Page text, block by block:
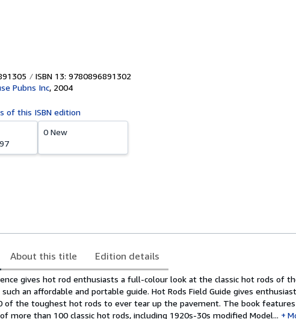
ISBN 13: 9780896891302
Pubns Inc, 2004
of this ISBN edition
0 New
About this title Edition details
gives hot rod enthusiasts a full-colour look at the classic hot rods of
such an affordable and portable guide. Hot Rods Field Guide gives
of the toughest hot rods to ever tear up the pavement. The book
more than 100 classic hot rods, including 1920s-30s modified Model...